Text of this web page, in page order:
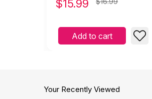
Jealousy
$15.99
Add to cart
Your Recently Viewed